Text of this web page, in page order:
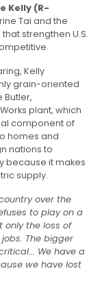
Kelly (R-
Tai and the
strengthen U.S.
Kelly
grain-oriented
Butler,
plant, which
component of
homes and
nations to
because it makes
supply.
over the
to play on a
only the loss of
The bigger
We have a
we have lost